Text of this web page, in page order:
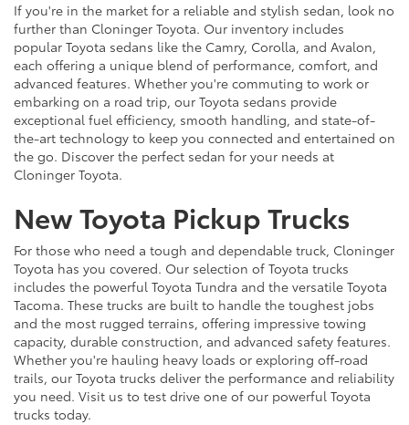
If you're in the market for a reliable and stylish sedan, look no
further than Cloninger Toyota. Our inventory includes
popular Toyota sedans like the Camry, Corolla, and Avalon,
each offering a unique blend of performance, comfort, and
advanced features. Whether you're commuting to work or
embarking on a road trip, our Toyota sedans provide
exceptional fuel efficiency, smooth handling, and state-of-
the-art technology to keep you connected and entertained on
the go. Discover the perfect sedan for your needs at
Cloninger Toyota.
New Toyota Pickup Trucks
For those who need a tough and dependable truck, Cloninger
Toyota has you covered. Our selection of Toyota trucks
includes the powerful Toyota Tundra and the versatile Toyota
Tacoma. These trucks are built to handle the toughest jobs
and the most rugged terrains, offering impressive towing
capacity, durable construction, and advanced safety features.
Whether you're hauling heavy loads or exploring off-road
trails, our Toyota trucks deliver the performance and reliability
you need. Visit us to test drive one of our powerful Toyota
trucks today.